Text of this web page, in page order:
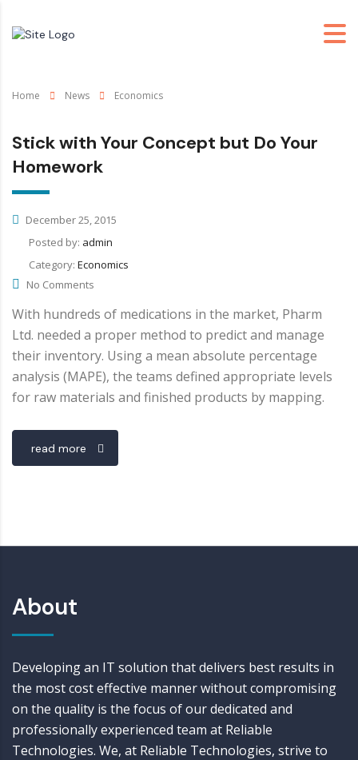
Home News Economics
Stick with Your Concept but Do Your
Homework
December 25, 2015
Posted by: admin
Category: Economics
No Comments
With hundreds of medications in the market, Pharm
Ltd. needed a proper method to predict and manage
their inventory. Using a mean absolute percentage
analysis (MAPE), the teams defined appropriate levels
for raw materials and finished products by mapping.
read more
About
Developing an IT solution that delivers best results in
the most cost effective manner without compromising
on the quality is the focus of our dedicated and
professionally experienced team at Reliable
Technologies. We, at Reliable Technologies, strive to